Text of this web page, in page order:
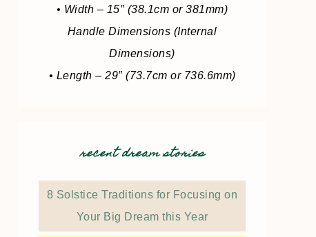
• Width – 15″ (38.1cm or 381mm)
Handle Dimensions (Internal
Dimensions)
• Length – 29″ (73.7cm or 736.6mm)
recent dream stories
8 Solstice Traditions for Focusing on
Your Big Dream this Year